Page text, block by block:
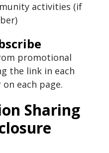
activities (if
promotional
the link in each
each page.
Sharing